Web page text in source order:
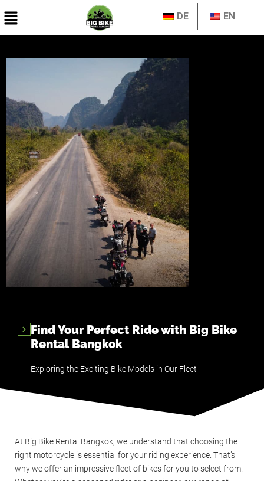
DE EN
Find Your Perfect Ride with Big Bike
Rental Bangkok
Exploring the Exciting Bike Models in Our Fleet
At Big Bike Rental Bangkok, we understand that choosing the
right motorcycle is essential for your riding experience. That’s
why we offer an impressive fleet of bikes for you to select from.